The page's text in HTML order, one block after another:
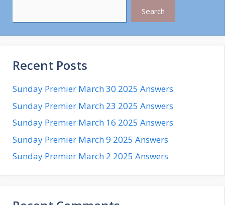
Search
Recent Posts
Sunday Premier March 30 2025 Answers
Sunday Premier March 23 2025 Answers
Sunday Premier March 16 2025 Answers
Sunday Premier March 9 2025 Answers
Sunday Premier March 2 2025 Answers